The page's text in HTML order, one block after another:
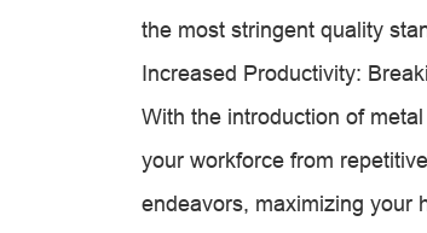
the most stringent quality
Increased Productivity:
With the introduction of
your workforce from
endeavors, maximizing your